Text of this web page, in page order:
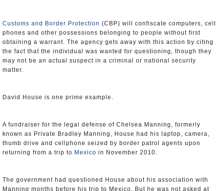
Customs and Border Protection (CBP) will confiscate computers, cell
phones and other possessions belonging to people without first
obtaining a warrant. The agency gets away with this action by citing
the fact that the individual was wanted for questioning, though they
may not be an actual suspect in a criminal or national security
matter.
David House is one prime example.
A fundraiser for the legal defense of Chelsea Manning, formerly
known as Private Bradley Manning, House had his laptop, camera,
thumb drive and cellphone seized by border patrol agents upon
returning from a trip to Mexico in November 2010.
The government had questioned House about his association with
Manning months before his trip to Mexico. But he was not asked at